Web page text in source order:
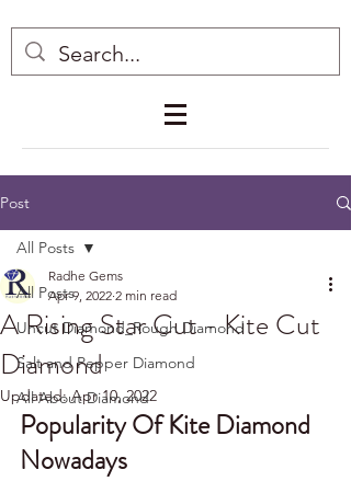
Post
All Posts
Uncut Diamond_Rough Diamond
Salt and Pepper Diamond
All About Diamond
All Posts
A Rising Star Cut - Kite Cut
Diamond
Radhe Gems
Apr 9, 2022 2 min read
Updated:Apr 10, 2022
Popularity Of Kite Diamond
Nowadays